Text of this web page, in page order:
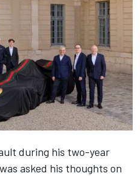
during his two-year
asked his thoughts on